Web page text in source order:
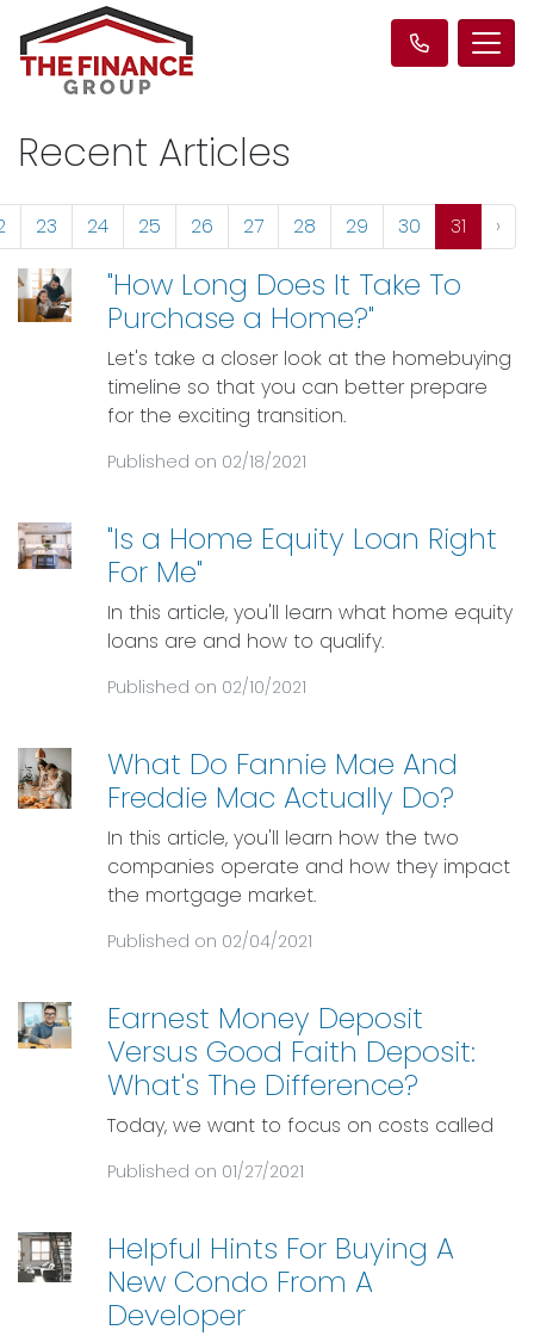
Recent Articles
23 24 25 26 27 28 29 30 31 ›
"How Long Does It Take To
Purchase a Home?"
Let's take a closer look at the homebuying
timeline so that you can better prepare
for the exciting transition.
Published on 02/18/2021
"Is a Home Equity Loan Right
For Me"
In this article, you'll learn what home equity
loans are and how to qualify.
Published on 02/10/2021
What Do Fannie Mae And
Freddie Mac Actually Do?
In this article, you'll learn how the two
companies operate and how they impact
the mortgage market.
Published on 02/04/2021
Earnest Money Deposit
Versus Good Faith Deposit:
What's The Difference?
Today, we want to focus on costs called
Published on 01/27/2021
Helpful Hints For Buying A
New Condo From A
Developer